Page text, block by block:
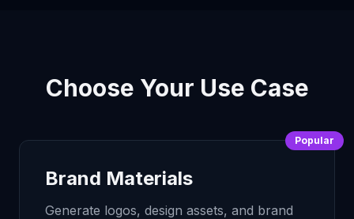
Choose Your Use Case
Popular
Brand Materials
Generate logos, design assets, and brand